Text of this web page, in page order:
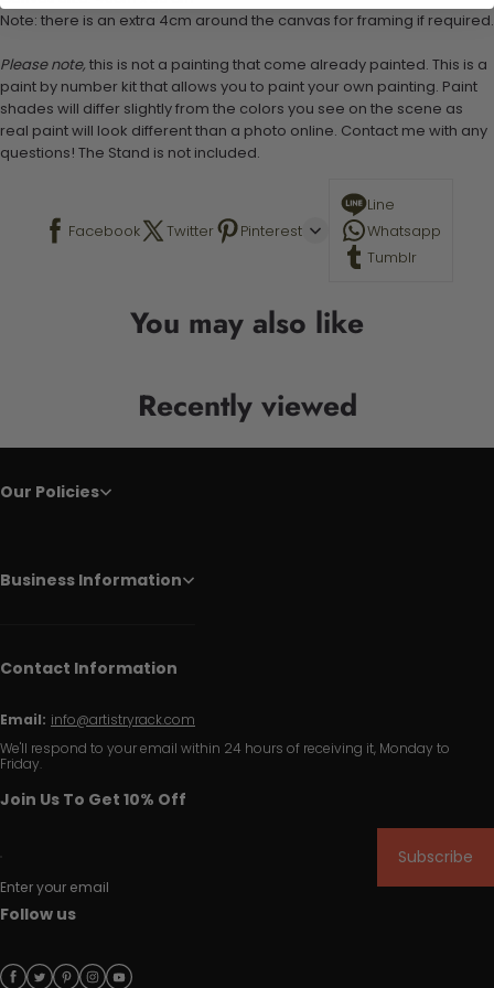
Note: there is an extra 4cm around the canvas for framing if required.
Please note, this is not a painting that come already painted. This is a
paint by number kit that allows you to paint your own painting. Paint
shades will differ slightly from the colors you see on the scene as
real paint will look different than a photo online. Contact me with any
questions! The Stand is not included.
Facebook Twitter Pinterest
Line
Whatsapp
Tumblr
You may also like
Recently viewed
Our Policies
Business Information
Contact Information
Email: info@artistryrack.com
We'll respond to your email within 24 hours of receiving it, Monday to
Friday.
Join Us To Get 10% Off
Enter your email
Subscribe
Follow us